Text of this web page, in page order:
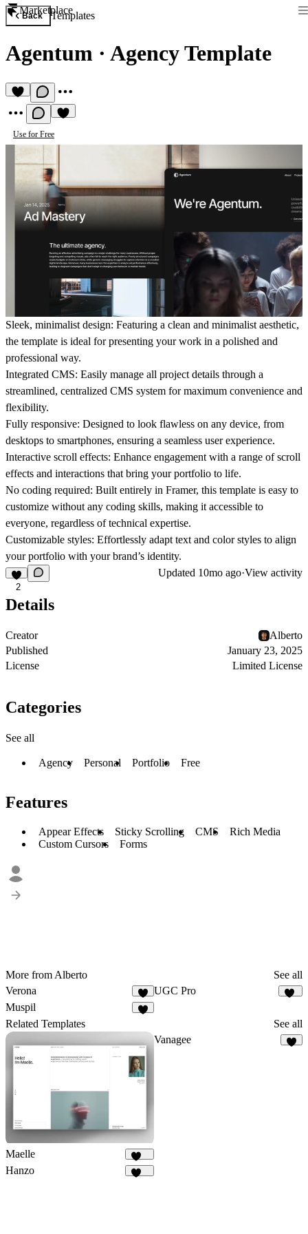
Marketplace
Back Templates
Agentum · Agency Template
Use for Free
Sleek, minimalist design: Featuring a clean and minimalist aesthetic,
the template is ideal for presenting your work in a polished and
professional way.
Integrated CMS: Easily manage all project details through a
streamlined, centralized CMS system for maximum convenience and
flexibility.
Fully responsive: Designed to look flawless on any device, from
desktops to smartphones, ensuring a seamless user experience.
Interactive scroll effects: Enhance engagement with a range of scroll
effects and interactions that bring your portfolio to life.
No coding required: Built entirely in Framer, this template is easy to
customize without any coding skills, making it accessible to
everyone, regardless of technical expertise.
Customizable styles: Effortlessly adapt text and color styles to align
your portfolio with your brand’s identity.
2
Updated 10mo ago·View activity
Details
Creator
Alberto
Published
January 23, 2025
License
Limited License
Categories
See all
Agency Personal Portfolio Free
Features
Appear Effects Sticky Scrolling CMS
Rich Media
Custom Cursors
Forms
More from Alberto
See all
Verona
3
UGC Pro
Muspil
Related Templates See all
Maelle
183
Vanagee
Hanzo